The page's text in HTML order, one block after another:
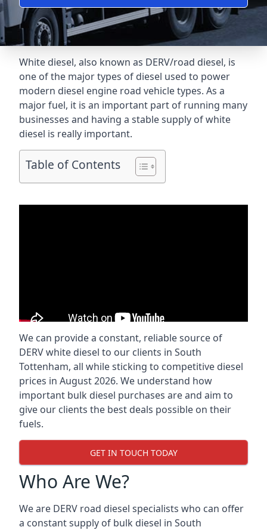
White diesel, also known as DERV/road diesel, is
one of the major types of diesel used to power
modern diesel engine road vehicle types. As a
major fuel, it is an important part of running many
businesses and having a stable supply of white
diesel is really important.
Table of Contents
We can provide a constant, reliable source of
DERV white diesel to our clients in South
Tottenham, all while sticking to competitive diesel
prices in August 2026. We understand how
important bulk diesel purchases are and aim to
give our clients the best deals possible on their
fuels.
GET IN TOUCH TODAY
Who Are We?
We are DERV road diesel specialists who can offer
a constant supply of bulk diesel in South